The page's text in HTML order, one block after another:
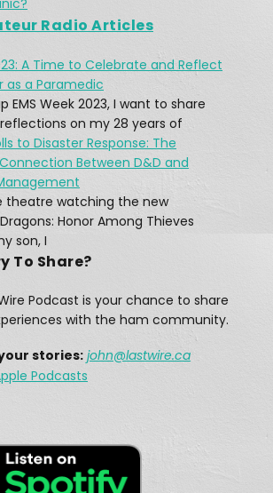
The Last Wireless
The Doomed Titanic?
• 45:12
At 12:15 AM on April 15, 1912, a message rang out across the Atlantic: “CQD MGY 41.46 N 50.24 W.” The message, sent by a Marconi radio operator, came from […]
• 12:28
The February 13–17, 2021 North American winter storm, also unofficially referred to as Winter Storm Uri, was a major winter and ice storm that had widespread impacts across the United […]
Radio Articles
A Time to Celebrate and Reflect
as a Paramedic
EMS Week 2023, I want to share
on my 28 years of
to Disaster Response: The
Between D&D and
theatre watching the new
Honor Among Thieves
son, I
To Share?
Podcast is your chance to share
with the ham community.
stories:john@lastwire.ca